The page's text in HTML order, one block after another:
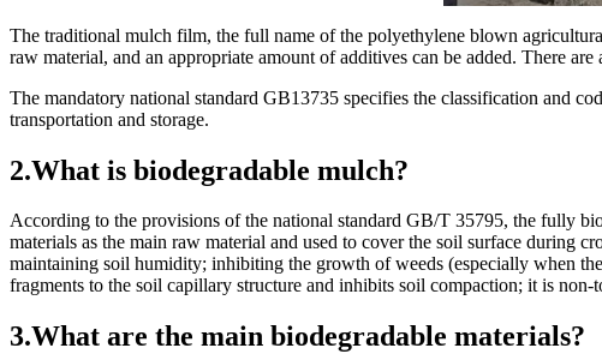
The traditional mulch film, the full name of the polyethylene blown
raw material, and an appropriate amount of additives can be added. There are
The mandatory national standard GB13735 specifies the classification and
transportation and storage.
2.What is biodegradable mulch?
According to the provisions of the national standard GB/T 35795, the fully
materials as the main raw material and used to cover the soil surface during
maintaining soil humidity; inhibiting the growth of weeds (especially when
fragments to the soil capillary structure and inhibits soil compaction; it is
3.What are the main biodegradable materials?